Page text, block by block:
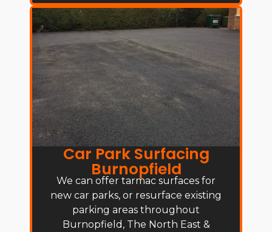
Car Park Surfacing
Burnopfield
We can offer tarmac surfaces for
new car parks, or resurface existing
parking areas throughout
Burnopfield, The North East &